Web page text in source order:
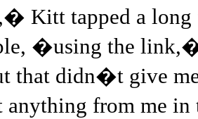
Kitt tapped a
�using the link,�
that didn�t give
anything from me